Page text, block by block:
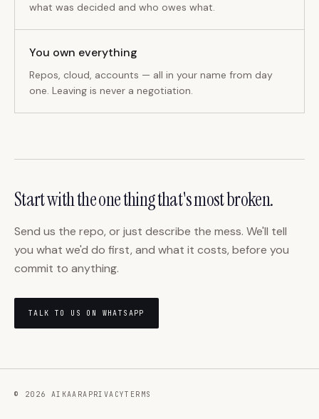
what was decided and who owes what.
You own everything
Repos, cloud, accounts — all in your name from day
one. Leaving is never a negotiation.
Start with the one thing that's most broken.
Send us the repo, or just describe the mess. We'll tell
you what we'd do first, and what it costs, before you
commit to anything.
TALK TO US ON WHATSAPP
© 2026 AIKAARA PRIVACYTERMS